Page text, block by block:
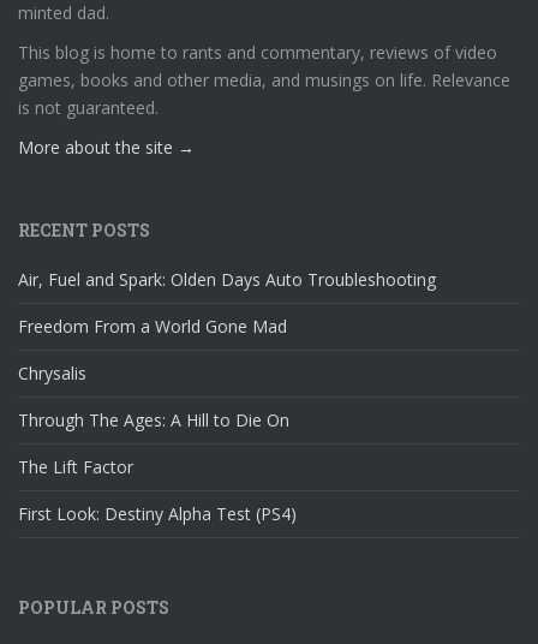
minted dad.
This blog is home to rants and commentary, reviews of video
games, books and other media, and musings on life. Relevance
is not guaranteed.
More about the site →
RECENT POSTS
Air, Fuel and Spark: Olden Days Auto Troubleshooting
Freedom From a World Gone Mad
Chrysalis
Through The Ages: A Hill to Die On
The Lift Factor
First Look: Destiny Alpha Test (PS4)
POPULAR POSTS